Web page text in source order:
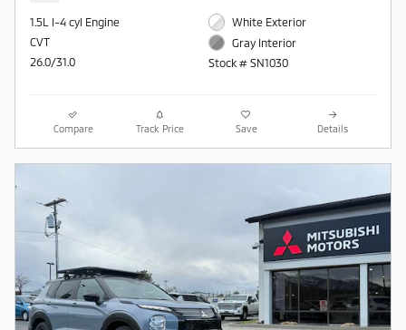
1.5L I-4 cyl Engine
CVT
26.0/31.0
White Exterior
Gray Interior
Stock # SN1030
Compare Track Price Save Details